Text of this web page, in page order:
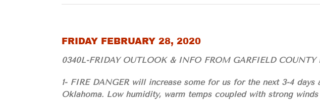
FRIDAY FEBRUARY 28, 2020
0340L-FRIDAY OUTLOOK & INFO FROM GARFIELD
1- FIRE DANGER will increase some for us for the next 3-4
Oklahoma. Low humidity, warm temps coupled with strong